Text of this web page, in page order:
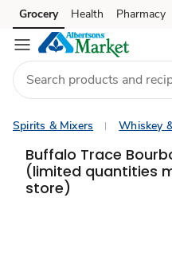
Skip to search
Skip to main content
Skip to cookie settings
Skip to chat
Grocery Health Pharmacy
Spirits & Mixers Whiskey
Buffalo Trace
(limited quantities
store)